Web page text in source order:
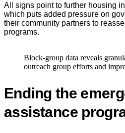
All signs point to further housing
which puts added pressure on
their community partners to
programs.
Block-group data reveals
outreach group efforts and
Ending the
assistance